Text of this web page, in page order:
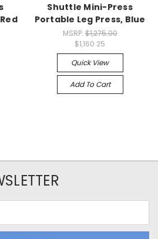
Shuttle Mini-Press
Portable Leg Press, Blue
MSRP:$1,275.00
$1,160.25
Quick View
Add To Cart